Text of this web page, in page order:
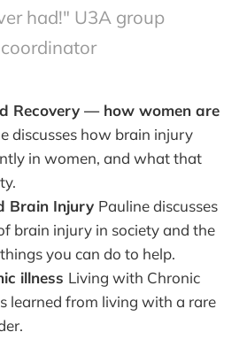
had!" U3A group
coordinator
Recovery — how women are
discusses how brain injury
in women, and what that
Brain Injury Pauline discusses
brain injury in society and the
you can do to help.
illness Living with Chronic
learned from living with a rare